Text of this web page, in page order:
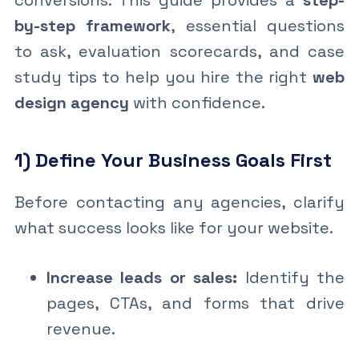
by-step framework, essential questions
to ask, evaluation scorecards, and case
study tips to help you hire the rightweb
design agency with confidence.
1) Define Your Business Goals First
Before contacting any agencies, clarify
what success looks like for your website.
Increase leads or sales: Identify the
pages, CTAs, and forms that drive
revenue.